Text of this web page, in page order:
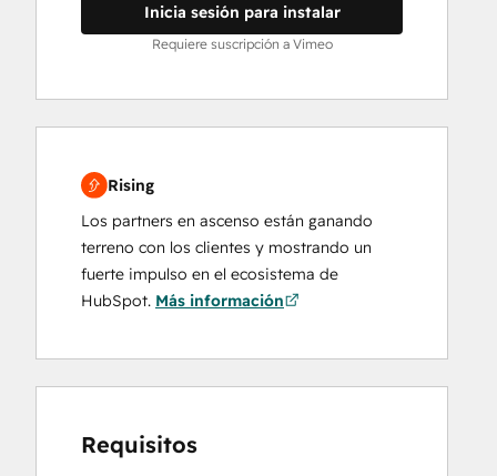
Inicia sesión para instalar
Requiere suscripción a Vimeo
Rising
Los partners en ascenso están ganando
terreno con los clientes y mostrando un
fuerte impulso en el ecosistema de
HubSpot. Más información
Requisitos